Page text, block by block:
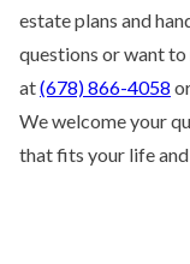
estate plans and
questions or want
at(678) 866-4058
We welcome your
that fits your life